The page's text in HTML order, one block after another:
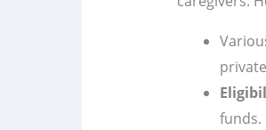
funds.